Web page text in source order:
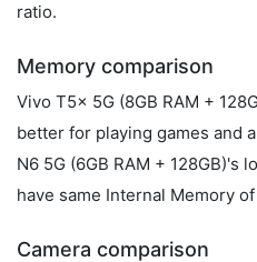
ratio.
Memory comparison
Vivo T5x 5G (8GB RAM +
better for playing games and
N6 5G (6GB RAM + 128GB)'s
have same Internal Memory of
Camera comparison